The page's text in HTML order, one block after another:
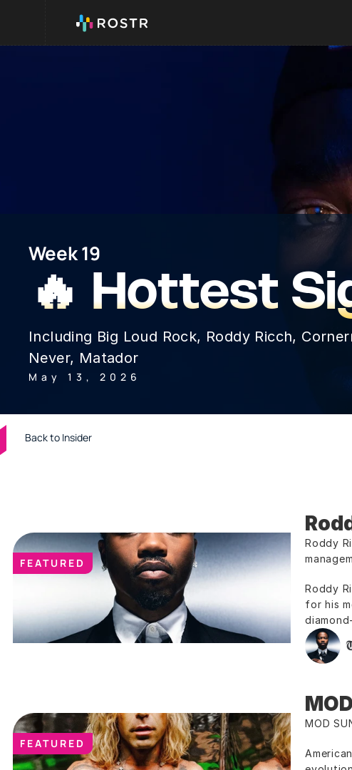
Week 19
🔥 Hottest
Including Big Loud Rock, Roddy Ricch,
Never, Matador
May 13, 2026
Back to Insider
FEATURED
Roddy
Roddy
for his
FEATURED
MOD